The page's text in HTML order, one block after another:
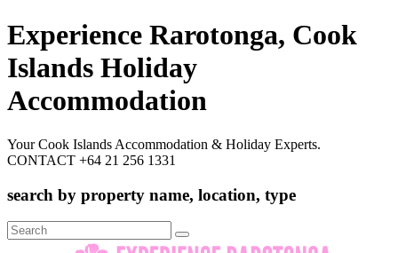
Experience Rarotonga, Cook
Islands Holiday
Accommodation
Your Cook Islands Accommodation & Holiday Experts.
CONTACT +64 21 256 1331
search by property name, location, type
Search
for: